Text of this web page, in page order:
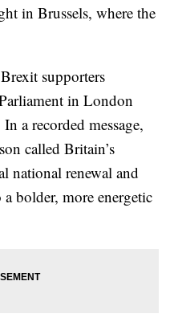
in Brussels, where the
supporters
in London
a recorded message,
called Britain’s
national renewal and
bolder, more energetic